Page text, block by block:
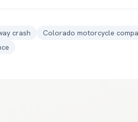
crash
Colorado motorcycle